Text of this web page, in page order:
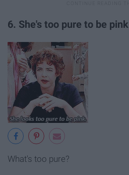
6. She's too pure to be pink
What's too pure?